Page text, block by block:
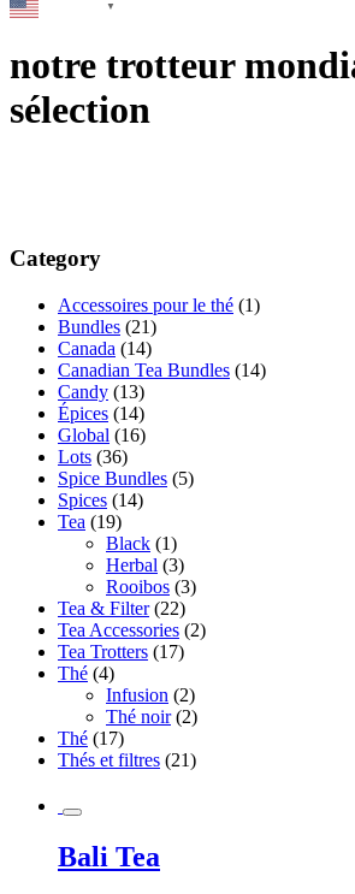
▼
notre trotteur
sélection
Category
Accessoires pour le thé (1)
Bundles (21)
Canada (14)
Canadian Tea Bundles (14)
Candy (13)
Épices (14)
Global (16)
Lots (36)
Spice Bundles (5)
Spices (14)
Tea (19)
Black (1)
Herbal (3)
Rooibos (3)
Tea & Filter (22)
Tea Accessories (2)
Tea Trotters (17)
Thé (4)
Infusion (2)
Thé noir (2)
Thé (17)
Thés et filtres (21)
Bali Tea